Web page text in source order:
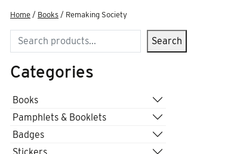
Home / Books / Remaking Society
Search Search
Categories
Books
Pamphlets & Booklets
Badges
Stickers